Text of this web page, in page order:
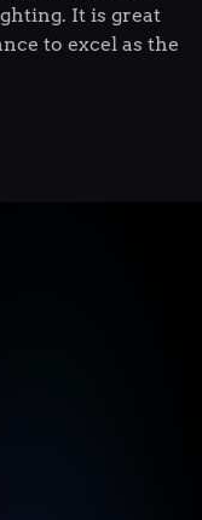
It is great
to excel as the